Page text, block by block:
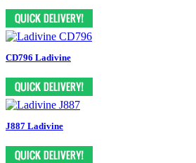
CD796 Ladivine
J887 Ladivine